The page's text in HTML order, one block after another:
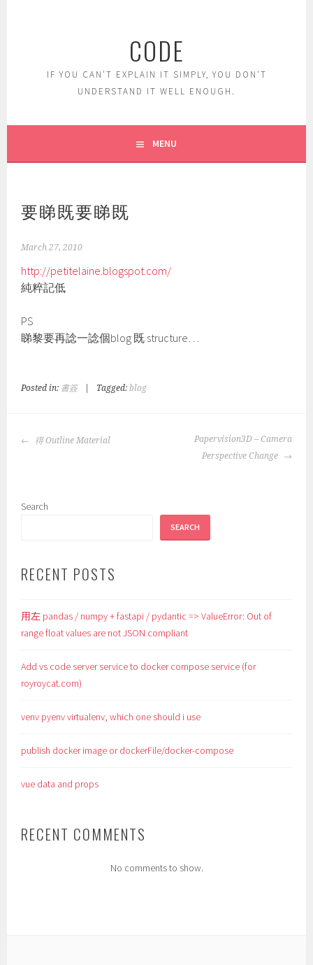
CODE
IF YOU CAN'T EXPLAIN IT SIMPLY, YOU DON'T
UNDERSTAND IT WELL ENOUGH.
MENU
要睇既要睇既
March 27, 2010
http://petitelaine.blogspot.com/
純粹記低
PS
睇黎要再諗一諗個blog 既 structure…
Posted in: 書簽 Tagged:blog
POST
得 Outline Material
Papervision3D – Camera
Perspective Change
Search
SEARCH
RECENT POSTS
用左 pandas / numpy + fastapi / pydantic => ValueError: Out of
range float values are not JSON compliant
Add vs code server service to docker compose service (for
royroycat.com)
venv pyenv virtualenv, which one should i use
publish docker image or dockerFile/docker-compose
vue data and props
RECENT COMMENTS
No comments to show.